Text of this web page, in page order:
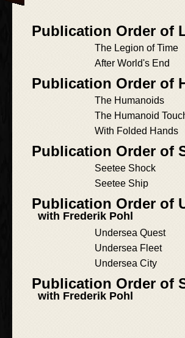
Publication Order of
The Legion of Time
After World's End
Publication Order of
The Humanoids
The Humanoid
With Folded Hands
Publication Order of
Seetee Shock
Seetee Ship
Publication Order of
with Frederik Pohl
Undersea Quest
Undersea Fleet
Undersea City
Publication Order of
with Frederik Pohl